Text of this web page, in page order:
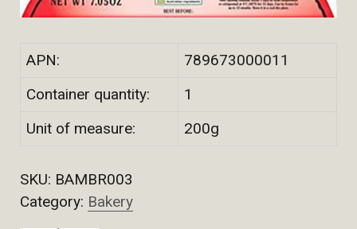
APN:
789673000011
Container quantity:
1
Unit of measure:
200g
SKU: BAMBR003
Category: Bakery